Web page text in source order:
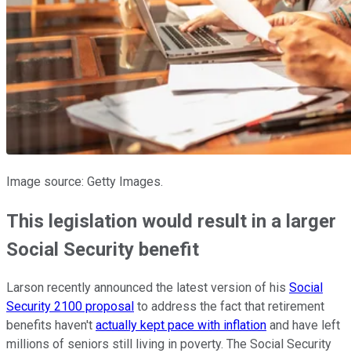
Image source: Getty Images.
This legislation would result in a larger
Social Security benefit
Larson recently announced the latest version of his Social
Security 2100 proposal to address the fact that retirement
benefits haven't actually kept pace with inflation and have left
millions of seniors still living in poverty. The Social Security